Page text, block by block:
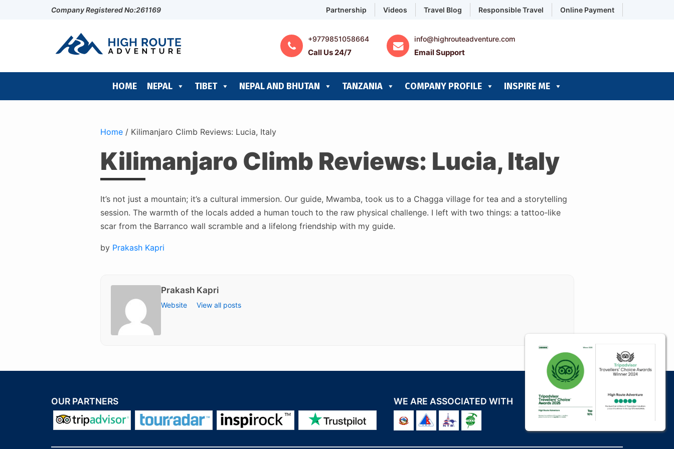
Company Registered No:261169 Partnership Videos Travel Blog Responsible Travel Online Payment
+9779851058664
Call Us 24/7
info@highrouteadventure.com
Email Support
HOME NEPAL TIBET NEPAL AND BHUTAN TANZANIA COMPANY PROFILE INSPIRE ME
Home/ Kilimanjaro Climb Reviews: Lucia, Italy
Kilimanjaro Climb Reviews: Lucia, Italy
It’s not just a mountain; it’s a cultural immersion. Our guide, Mwamba, took us to a Chagga village for tea and a storytelling
session. The warmth of the locals added a human touch to the raw physical challenge. I left with two things: a tattoo‑like
scar from the Barranco wall scramble and a lifelong friendship with my guide.
Posted
by Prakash Kapri
Prakash Kapri
Website View all posts
OUR PARTNERS WE ARE ASSOCIATED WITH